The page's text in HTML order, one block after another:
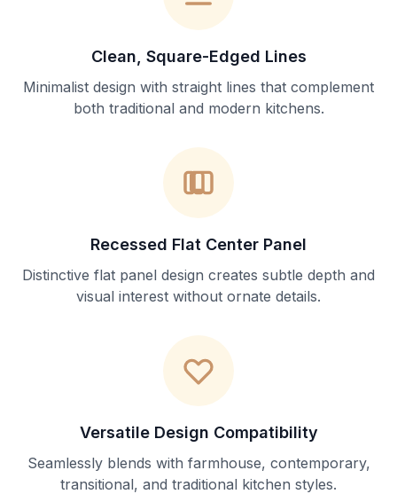
Clean, Square-Edged Lines
Minimalist design with straight lines that complement
both traditional and modern kitchens.
Recessed Flat Center Panel
Distinctive flat panel design creates subtle depth and
visual interest without ornate details.
Versatile Design Compatibility
Seamlessly blends with farmhouse, contemporary,
transitional, and traditional kitchen styles.